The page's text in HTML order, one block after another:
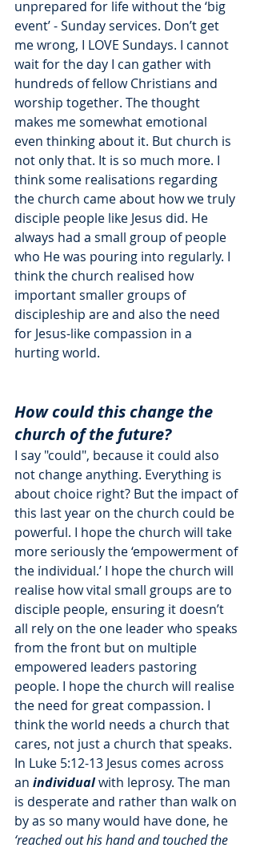
unprepared for life without the ‘big
event’ - Sunday services. Don’t get
me wrong, I LOVE Sundays. I cannot
wait for the day I can gather with
hundreds of fellow Christians and
worship together. The thought
makes me somewhat emotional
even thinking about it. But church is
not only that. It is so much more. I
think some realisations regarding
the church came about how we truly
disciple people like Jesus did. He
always had a small group of people
who He was pouring into regularly. I
think the church realised how
important smaller groups of
discipleship are and also the need
for Jesus-like compassion in a
hurting world.
How could this change the
church of the future?
I say "could", because it could also
not change anything. Everything is
about choice right? But the impact of
this last year on the church could be
powerful. I hope the church will take
more seriously the ‘empowerment of
the individual.’ I hope the church will
realise how vital small groups are to
disciple people, ensuring it doesn’t
all rely on the one leader who speaks
from the front but on multiple
empowered leaders pastoring
people. I hope the church will realise
the need for great compassion. I
think the world needs a church that
cares, not just a church that speaks.
In Luke 5:12-13 Jesus comes across
an individual with leprosy. The man
is desperate and rather than walk on
by as so many would have done, he
‘reached out his hand and touched the